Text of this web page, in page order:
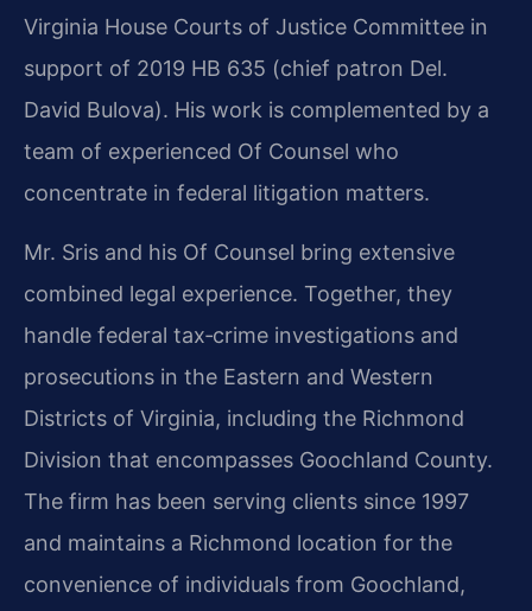
Virginia House Courts of Justice Committee in
support of 2019 HB 635 (chief patron Del.
David Bulova). His work is complemented by a
team of experienced Of Counsel who
concentrate in federal litigation matters.
Mr. Sris and his Of Counsel bring extensive
combined legal experience. Together, they
handle federal tax‑crime investigations and
prosecutions in the Eastern and Western
Districts of Virginia, including the Richmond
Division that encompasses Goochland County.
The firm has been serving clients since 1997
and maintains a Richmond location for the
convenience of individuals from Goochland,